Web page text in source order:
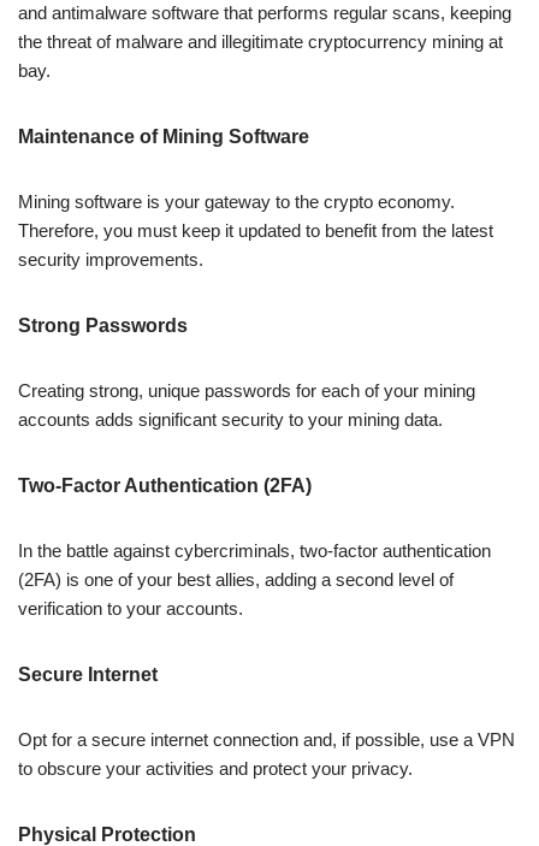
and antimalware software that performs regular scans, keeping
the threat of malware and illegitimate cryptocurrency mining at
bay.
Maintenance of Mining Software
Mining software is your gateway to the crypto economy.
Therefore, you must keep it updated to benefit from the latest
security improvements.
Strong Passwords
Creating strong, unique passwords for each of your mining
accounts adds significant security to your mining data.
Two-Factor Authentication (2FA)
In the battle against cybercriminals, two-factor authentication
(2FA) is one of your best allies, adding a second level of
verification to your accounts.
Secure Internet
Opt for a secure internet connection and, if possible, use a VPN
to obscure your activities and protect your privacy.
Physical Protection